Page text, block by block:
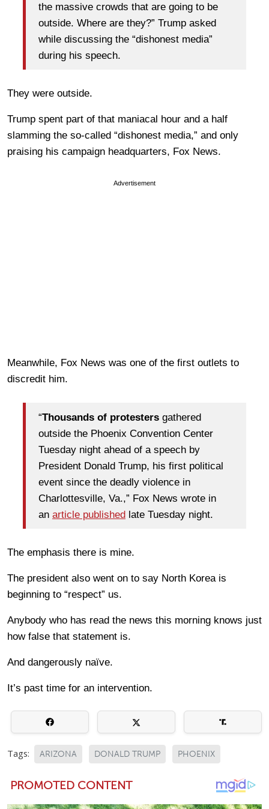
the massive crowds that are going to be
outside. Where are they?” Trump asked
while discussing the “dishonest media”
during his speech.
They were outside.
Trump spent part of that maniacal hour and a half
slamming the so-called “dishonest media,” and only
praising his campaign headquarters, Fox News.
Advertisement
Meanwhile, Fox News was one of the first outlets to
discredit him.
“Thousands of protesters gathered
outside the Phoenix Convention Center
Tuesday night ahead of a speech by
President Donald Trump, his first political
event since the deadly violence in
Charlottesville, Va.,” Fox News wrote in
an article published late Tuesday night.
The emphasis there is mine.
The president also went on to say North Korea is
beginning to “respect” us.
Anybody who has read the news this morning knows just
how false that statement is.
And dangerously naïve.
It’s past time for an intervention.
Tags: ARIZONA DONALD TRUMP PHOENIX